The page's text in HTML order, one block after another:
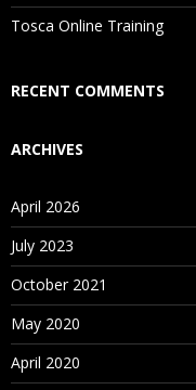
Is There Any Offer /
Who Are Our
Tosca Online Training
RECENT COMMENTS
ARCHIVES
April 2026
July 2023
October 2021
May 2020
April 2020